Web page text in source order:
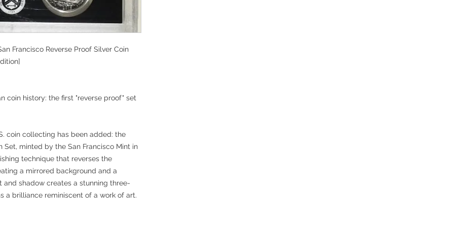
Francisco Reverse Proof Silver Coin
coin history: the first "reverse proof" set
coin collecting has been added: the
Set, minted by the San Francisco Mint in
technique that reverses the
a mirrored background and a
shadow creates a stunning three-
a brilliance reminiscent of a work of art.